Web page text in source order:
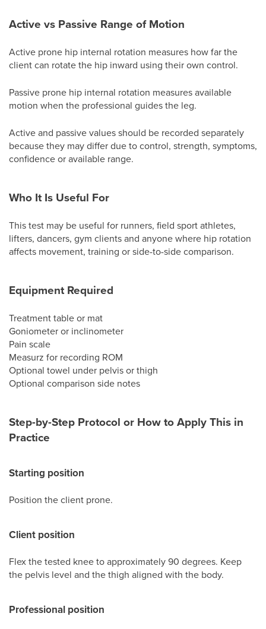
Active vs Passive Range of Motion
Active prone hip internal rotation measures how far the
client can rotate the hip inward using their own control.
Passive prone hip internal rotation measures available
motion when the professional guides the leg.
Active and passive values should be recorded separately
because they may differ due to control, strength, symptoms,
confidence or available range.
Who It Is Useful For
This test may be useful for runners, field sport athletes,
lifters, dancers, gym clients and anyone where hip rotation
affects movement, training or side-to-side comparison.
Equipment Required
Treatment table or mat
Goniometer or inclinometer
Pain scale
Measurz for recording ROM
Optional towel under pelvis or thigh
Optional comparison side notes
Step-by-Step Protocol or How to Apply This in
Practice
Starting position
Position the client prone.
Client position
Flex the tested knee to approximately 90 degrees. Keep
the pelvis level and the thigh aligned with the body.
Professional position